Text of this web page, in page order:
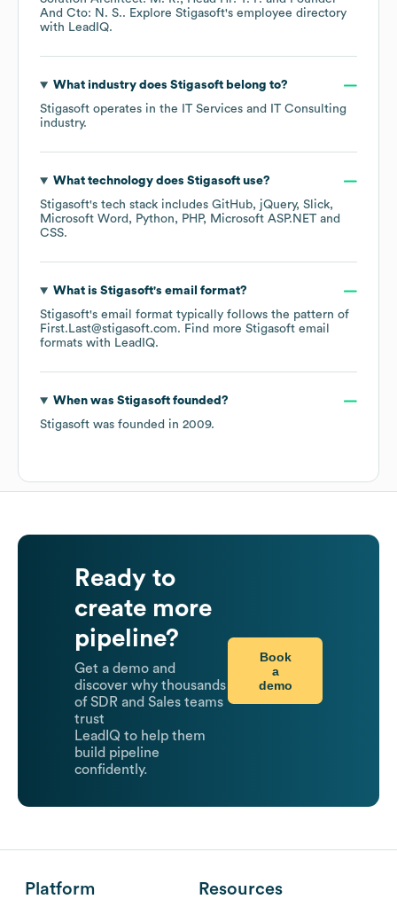
And Cto: N. S.. Explore Stigasoft's employee directory
with LeadIQ.
What industry does Stigasoftbelong to?
Stigasoft operates in the
IT Services and IT Consulting
industry.
What technology does Stigasoftuse?
Stigasoft's tech stack includes GitHub jQuery Slick
Microsoft Word
Python PHP
Microsoft ASP.NET
CSS.
What is Stigasoft's email format?
Stigasoft's email format typically follows the pattern of
First.Last@stigasoft.com. Find more Stigasoft email
formats with LeadIQ.
When was Stigasoftfounded?
Stigasoft was founded in 2009.
Ready to
create more
pipeline?
Get a demo and
discover why thousands
of SDR and Sales teams
trust
LeadIQ to help them
build pipeline
confidently.
Book
a
demo
Platform Resources